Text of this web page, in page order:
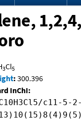
3Cl5
: 300.396
InChI:
c11-5-